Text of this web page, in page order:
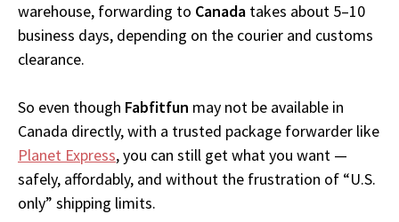
warehouse, forwarding to Canada takes about 5–10
business days, depending on the courier and customs
clearance.
So even though Fabfitfun may not be available in
Canada directly, with a trusted package forwarder like
Planet Express, you can still get what you want —
safely, affordably, and without the frustration of “U.S.
only” shipping limits.